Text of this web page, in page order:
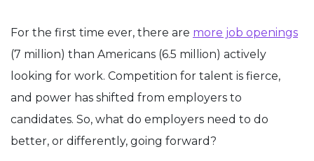
For the first time ever, there are more job openings
(7 million) than Americans (6.5 million) actively
looking for work. Competition for talent is fierce,
and power has shifted from employers to
candidates. So, what do employers need to do
better, or differently, going forward?